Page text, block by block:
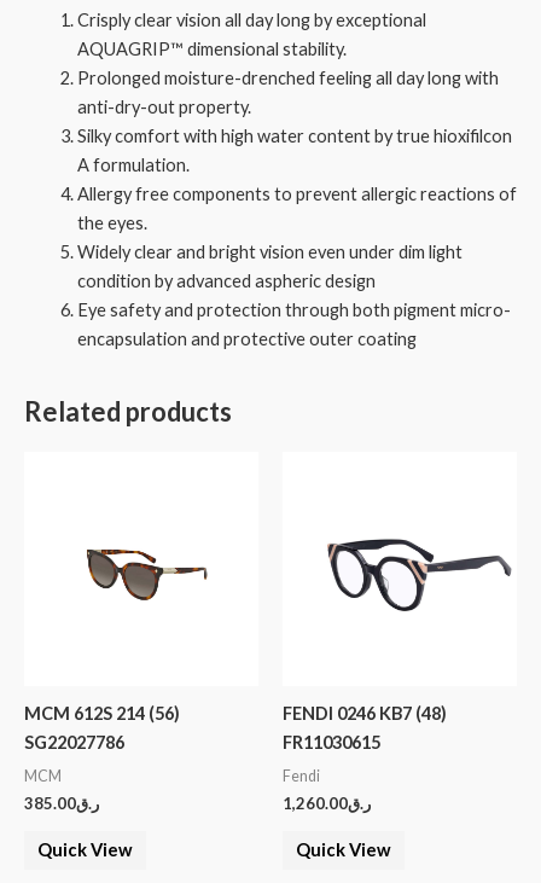
Crisply clear vision all day long by exceptional
AQUAGRIP™ dimensional stability.
Prolonged moisture-drenched feeling all day long with
anti-dry-out property.
Silky comfort with high water content by true hioxifilcon
A formulation.
Allergy free components to prevent allergic reactions of
the eyes.
Widely clear and bright vision even under dim light
condition by advanced aspheric design
Eye safety and protection through both pigment micro-
encapsulation and protective outer coating
Related products
MCM 612S 214 (56)
SG22027786
MCM
ر.ق385.00
Quick View
FENDI 0246 KB7 (48)
FR11030615
Fendi
ر.ق1,260.00
Quick View